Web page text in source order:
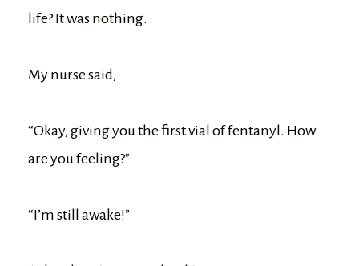
life? It was nothing.
My nurse said,
“Okay, giving you the first vial of fentanyl. How
are you feeling?”
“I’m still awake!”